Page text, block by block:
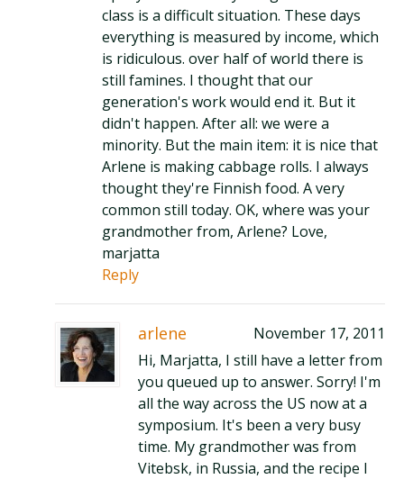
class is a difficult situation. These days
everything is measured by income, which
is ridiculous. over half of world there is
still famines. I thought that our
generation's work would end it. But it
didn't happen. After all: we were a
minority. But the main item: it is nice that
Arlene is making cabbage rolls. I always
thought they're Finnish food. A very
common still today. OK, where was your
grandmother from, Arlene? Love,
marjatta
Reply
arlene
November 17, 2011
Hi, Marjatta, I still have a letter from
you queued up to answer. Sorry! I'm
all the way across the US now at a
symposium. It's been a very busy
time. My grandmother was from
Vitebsk, in Russia, and the recipe I